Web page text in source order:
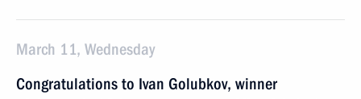
March 11, Wednesday
Congratulations to Ivan Golubkov, winner